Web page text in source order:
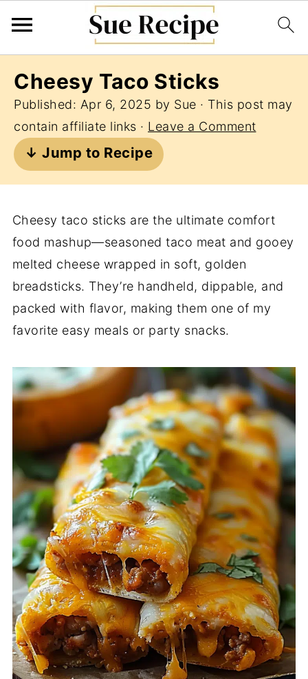
Cheesy Taco Sticks
Published: Apr 6, 2025 by Sue · This post may
contain affiliate links · Leave a Comment
↓ Jump to Recipe
Cheesy taco sticks are the ultimate comfort
food mashup—seasoned taco meat and gooey
melted cheese wrapped in soft, golden
breadsticks. They’re handheld, dippable, and
packed with flavor, making them one of my
favorite easy meals or party snacks.